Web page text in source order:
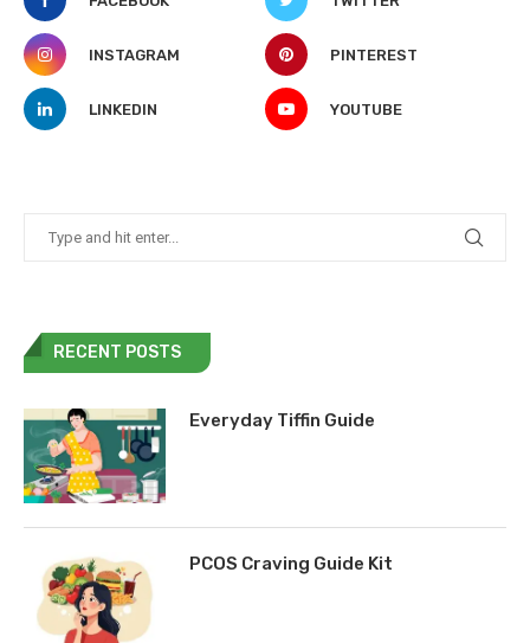
INSTAGRAM PINTEREST
LINKEDIN YOUTUBE
RECENT POSTS
Everyday Tiffin Guide
PCOS Craving Guide Kit